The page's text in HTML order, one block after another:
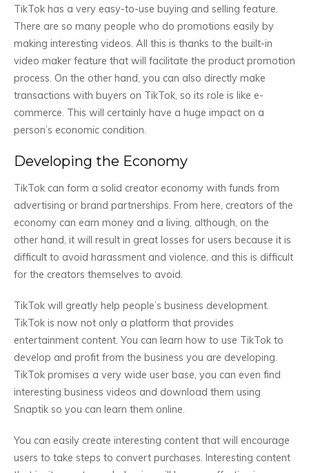
TikTok has a very easy-to-use buying and selling feature.
There are so many people who do promotions easily by
making interesting videos. All this is thanks to the built-in
video maker feature that will facilitate the product promotion
process. On the other hand, you can also directly make
transactions with buyers on TikTok, so its role is like e-
commerce. This will certainly have a huge impact on a
person’s economic condition.
Developing the Economy
TikTok can form a solid creator economy with funds from
advertising or brand partnerships. From here, creators of the
economy can earn money and a living, although, on the
other hand, it will result in great losses for users because it is
difficult to avoid harassment and violence, and this is difficult
for the creators themselves to avoid.
TikTok will greatly help people’s business development.
TikTok is now not only a platform that provides
entertainment content. You can learn how to use TikTok to
develop and profit from the business you are developing.
TikTok promises a very wide user base, you can even find
interesting business videos and download them using
Snaptik so you can learn them online.
You can easily create interesting content that will encourage
users to take steps to convert purchases. Interesting content